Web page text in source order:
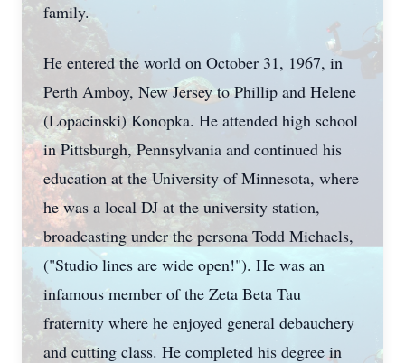
family.
He entered the world on October 31, 1967, in
Perth Amboy, New Jersey to Phillip and Helene
(Lopacinski) Konopka. He attended high school
in Pittsburgh, Pennsylvania and continued his
education at the University of Minnesota, where
he was a local DJ at the university station,
broadcasting under the persona Todd Michaels,
("Studio lines are wide open!"). He was an
infamous member of the Zeta Beta Tau
fraternity where he enjoyed general debauchery
and cutting class. He completed his degree in